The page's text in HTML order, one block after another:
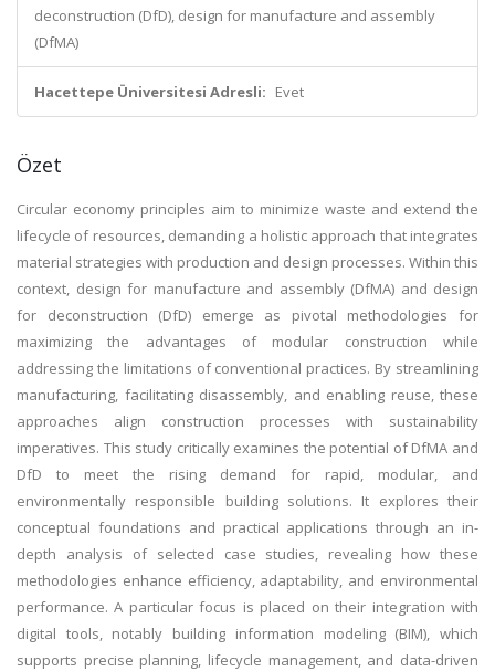
deconstruction (DfD), design for manufacture and assembly
(DfMA)
Hacettepe Üniversitesi Adresli: Evet
Özet
Circular economy principles aim to minimize waste and extend the
lifecycle of resources, demanding a holistic approach that integrates
material strategies with production and design processes. Within this
context, design for manufacture and assembly (DfMA) and design
for deconstruction (DfD) emerge as pivotal methodologies for
maximizing the advantages of modular construction while
addressing the limitations of conventional practices. By streamlining
manufacturing, facilitating disassembly, and enabling reuse, these
approaches align construction processes with sustainability
imperatives. This study critically examines the potential of DfMA and
DfD to meet the rising demand for rapid, modular, and
environmentally responsible building solutions. It explores their
conceptual foundations and practical applications through an in-
depth analysis of selected case studies, revealing how these
methodologies enhance efficiency, adaptability, and environmental
performance. A particular focus is placed on their integration with
digital tools, notably building information modeling (BIM), which
supports precise planning, lifecycle management, and data-driven